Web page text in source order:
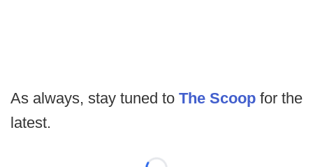
As always, stay tuned to The Scoop for the
latest.